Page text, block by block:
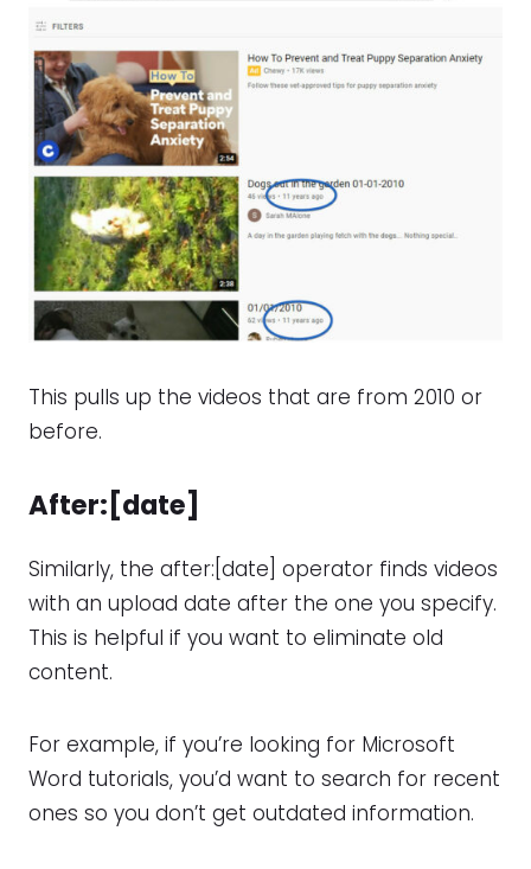
This pulls up the videos that are from 2010 or
before.
After:[date]
Similarly, the after:[date] operator finds videos
with an upload date after the one you specify.
This is helpful if you want to eliminate old
content.
For example, if you’re looking for Microsoft
Word tutorials, you’d want to search for recent
ones so you don’t get outdated information.